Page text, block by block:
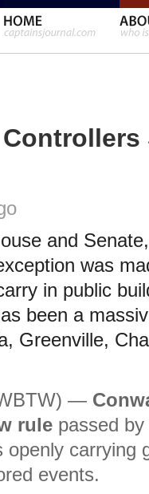
and
was
in public
been a
Greenville,
—
rule passed
openly carrying
events.